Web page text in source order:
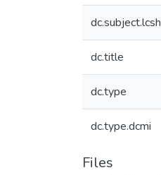
dc.subject.lcsh
dc.title
dc.type
dc.type.dcmi
Files